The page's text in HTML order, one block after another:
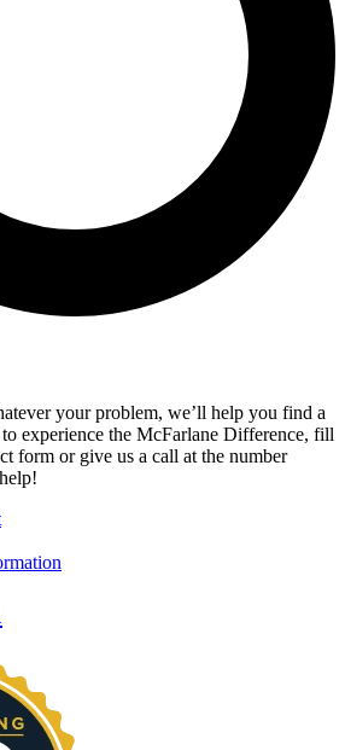
your problem, we’ll help you find a
experience the McFarlane Difference, fill
form or give us a call at the number